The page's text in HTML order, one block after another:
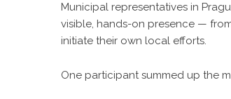
Municipal representatives in
visible, hands-on presence —
initiate their own local efforts.
One participant summed up the